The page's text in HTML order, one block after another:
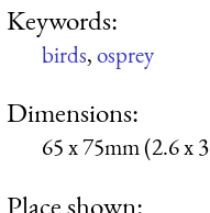
Keywords:
birds,osprey
Dimensions:
65 x 75mm (2.6 x
Place shown: